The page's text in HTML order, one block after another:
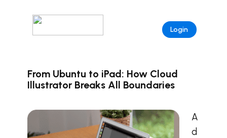
Login
From Ubuntu to iPad: How Cloud
Illustrator Breaks All Boundaries
A
d